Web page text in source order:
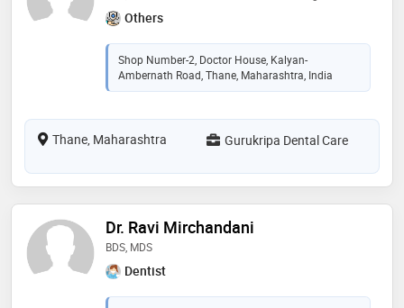
Others
Shop Number-2, Doctor House, Kalyan-
Ambernath Road, Thane, Maharashtra, India
Thane, Maharashtra Gurukripa Dental Care
Dr. Ravi Mirchandani
BDS, MDS
Dentist